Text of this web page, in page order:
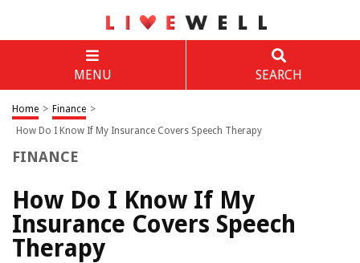
MENU SEARCH
Home > Finance >
How Do I Know If My Insurance Covers Speech Therapy
FINANCE
How Do I Know If My
Insurance Covers Speech
Therapy